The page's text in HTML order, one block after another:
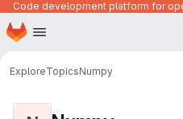
Skip to main content
Homepage
ExploreTopicsNumpy